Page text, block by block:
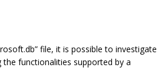
” file, it is possible to investigate
the functionalities supported by a